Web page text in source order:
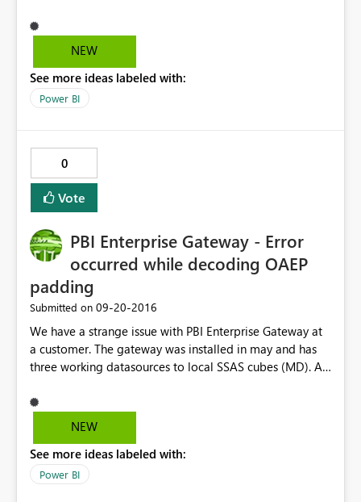
10.
NEW
See more ideas labeled with:
Power BI
0
Vote
PBI Enterprise Gateway - Error
occurred while decoding OAEP
padding
Submitted on ‎09-20-2016
We have a strange issue with PBI Enterprise Gateway at
a customer. The gateway was installed in may and has
three working datasources to local SSAS cubes (MD). All
so good. But when we now add another datasource to a
new cube on same server we got a strange error; "Error
"binging" gives me that is has something with
encryption/decryption to do... But it works fine to
NEW
See more ideas labeled with:
Power BI